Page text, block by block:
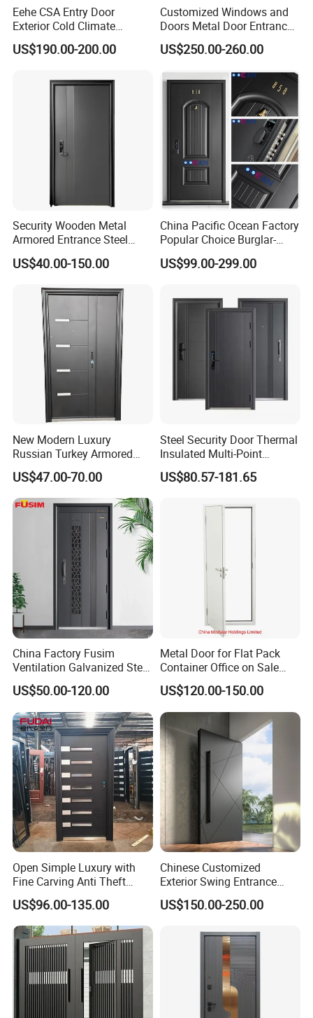
Eehe CSA Entry Door
Exterior Cold Climate
Aluminium Front Main
Entrance Door with Airtight
Premium Quality Build
US$190.00-200.00
Customized Windows and
Doors Metal Door Entrance
Security Aluminum Security
Exterior Front WPC Wrought
Steel Door with Handware
US$250.00-260.00
Security Wooden Metal
Armored Entrance Steel
Door
US$40.00-150.00
China Pacific Ocean Factory
Popular Choice Burglar-
Proof Steel Door, Smart
Lock Door for Any Building
US$99.00-299.00
New Modern Luxury
Russian Turkey Armored
Grey Cheap Steel Security
Door
US$47.00-70.00
Steel Security Door Thermal
Insulated Multi-Point
Locking System Anti-
Burglary Residential
US$80.57-181.65
China Factory Fusim
Ventilation Galvanized Steel
Mesh Doors Steel Grill Door
Steel Door
US$50.00-120.00
Metal Door for Flat Pack
Container Office on Sale
(CHAM-MDA600)
US$120.00-150.00
Open Simple Luxury with
Fine Carving Anti Theft
Exterior Application Glass
Door
US$96.00-135.00
Chinese Customized
Exterior Swing Entrance
Entry Art Doors Metal-Door
Metallic Stainless Steel
Pivot Security-Door
US$150.00-250.00